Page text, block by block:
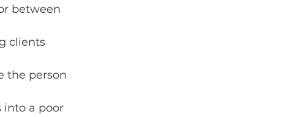
between
clients
the person
into a poor